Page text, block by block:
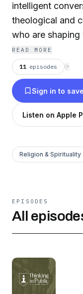
intelligent
theological and
who are shaping
READ MORE
11 episodes ⟳
Sign in to save
Listen on Apple
Religion & Spirituality
EPISODES
All